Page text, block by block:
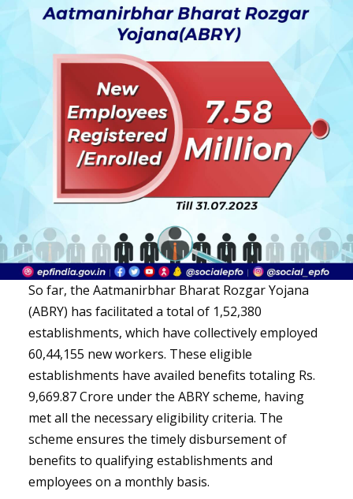
So far, the Aatmanirbhar Bharat Rozgar Yojana
(ABRY) has facilitated a total of 1,52,380
establishments, which have collectively employed
60,44,155 new workers. These eligible
establishments have availed benefits totaling Rs.
9,669.87 Crore under the ABRY scheme, having
met all the necessary eligibility criteria. The
scheme ensures the timely disbursement of
benefits to qualifying establishments and
employees on a monthly basis.